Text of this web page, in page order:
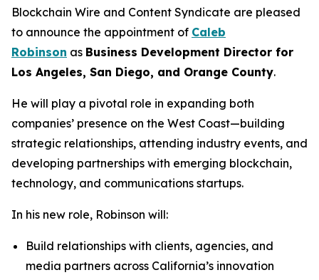
Blockchain Wire and Content Syndicate are pleased
to announce the appointment of Caleb
Robinson as Business Development Director for
Los Angeles, San Diego, and Orange County.
He will play a pivotal role in expanding both
companies’ presence on the West Coast—building
strategic relationships, attending industry events, and
developing partnerships with emerging blockchain,
technology, and communications startups.
In his new role, Robinson will:
Build relationships with clients, agencies, and
media partners across California’s innovation